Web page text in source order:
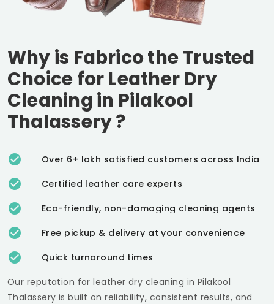
Why is Fabrico the Trusted
Choice for Leather Dry
Cleaning in Pilakool
Thalassery?
Over 6+ lakh satisfied customers across India
Certified leather care experts
Eco-friendly, non-damaging cleaning agents
Free pickup & delivery at your convenience
Quick turnaround times
Our reputation for leather dry cleaning in Pilakool
Thalassery is built on reliability, consistent results, and